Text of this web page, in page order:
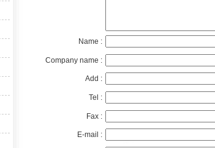
Name :
Company name :
Add :
Tel :
Fax :
E-mail :